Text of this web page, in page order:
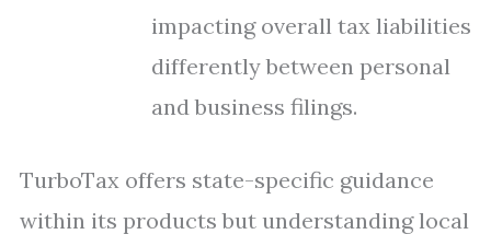
impacting overall tax liabilities
differently between personal
and business filings.
TurboTax offers state-specific guidance
within its products but understanding local